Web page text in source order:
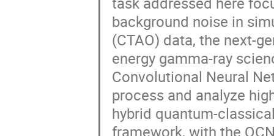
background noise in
(CTAO) data, the next-
energy gamma-ray
Convolutional Neural
process and analyze
hybrid quantum-
framework, with the